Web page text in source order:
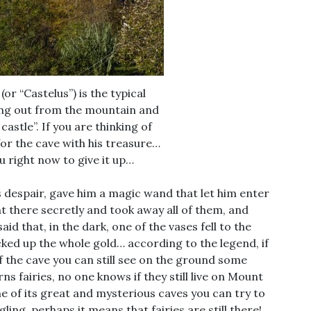
“Castelus”) is the typical
out from the mountain and
If you are thinking of
the cave with his treasure…
right now to give it up…
despair, gave him a magic wand that let him enter
there secretly and took away all of them, and
that, in the dark, one of the vases fell to the
up the whole gold… according to the legend, if
cave you can still see on the ground some
fairies, no one knows if they still live on Mount
of its great and mysterious caves you can try to